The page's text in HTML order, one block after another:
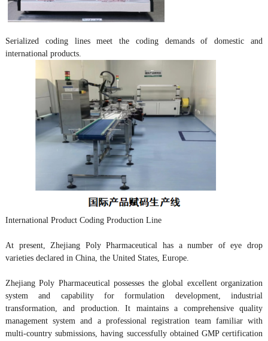
Serialized coding lines meet the coding demands of domestic and
international products.
International Product Coding Production Line
At present, Zhejiang Poly Pharmaceutical has a number of eye drop
varieties declared in China, the United States, Europe.
Zhejiang Poly Pharmaceutical possesses the global excellent organization
system and capability for formulation development, industrial
transformation, and production. It maintains a comprehensive quality
management system and a professional registration team familiar with
multi-country submissions, having successfully obtained GMP certification